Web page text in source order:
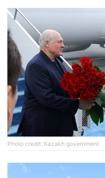
Photo credit: Kazakh government